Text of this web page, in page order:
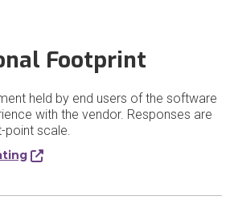
Footprint
held by end users of the software
with the vendor. Responses are
point scale.